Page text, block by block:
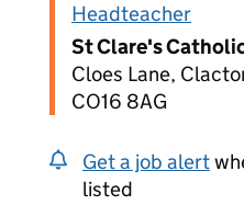
Headteacher
St Clare's
Cloes Lane,
CO16 8AG
Get a job alert
listed